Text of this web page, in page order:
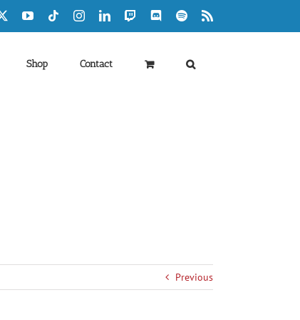
YouTubeTiktokInstagramLinkedInTwitch DiscordSpotify
Shop Contact
Previous